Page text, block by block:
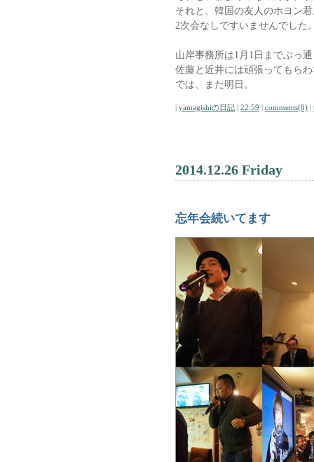
それと、韓国の友人のホヨン
2次会なしですいませんでした
山岸事務所は1月1日までぶっ
佐藤と近井には頑張ってもら
では、また明日。
| yamagishiの日記 | 22:59 | comments(0) |
2014.12.26 Friday
忘年会続いてます